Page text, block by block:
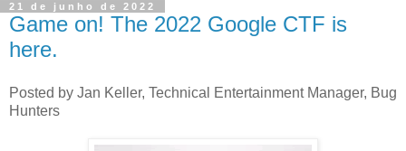
21 de junho de 2022
Game on! The 2022 Google CTF is
here.
Posted by Jan Keller, Technical Entertainment Manager, Bug
Hunters